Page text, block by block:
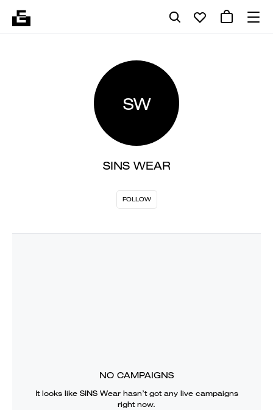
SW
SINS WEAR
FOLLOW
NO CAMPAIGNS
It looks like SINS Wearhasn’t got any live campaigns
right now.